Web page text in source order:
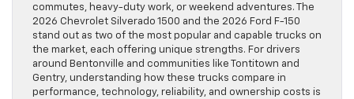
commutes, heavy-duty work, or weekend adventures. The
2026 Chevrolet Silverado 1500 and the 2026 Ford F-150
stand out as two of the most popular and capable trucks on
the market, each offering unique strengths. For drivers
around Bentonville and communities like Tontitown and
Gentry, understanding how these trucks compare in
performance, technology, reliability, and ownership costs is